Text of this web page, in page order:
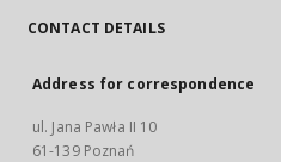
CONTACT DETAILS
Address for correspondence
ul. Jana Pawła II 10
61-139 Poznań